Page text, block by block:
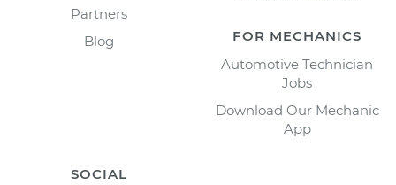
Partners
Blog
FOR MECHANICS
Automotive Technician
Jobs
Download Our Mechanic
App
SOCIAL